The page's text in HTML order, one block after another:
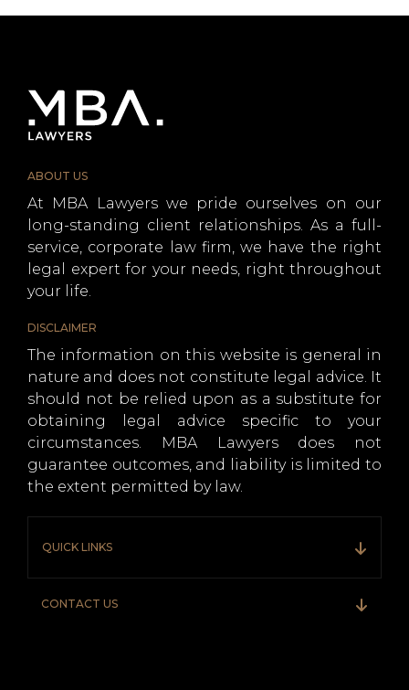
ABOUT US
At MBA Lawyers we pride ourselves on our
long-standing client relationships. As a full-
service, corporate law firm, we have the right
legal expert for your needs, right throughout
your life.
DISCLAIMER
The information on this website is general in
nature and does not constitute legal advice. It
should not be relied upon as a substitute for
obtaining legal advice specific to your
circumstances. MBA Lawyers does not
guarantee outcomes, and liability is limited to
the extent permitted by law.
QUICK LINKS
CONTACT US